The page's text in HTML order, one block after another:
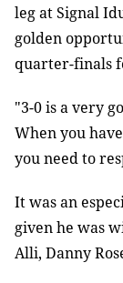
leg at Signal
golden
quarter-finals
"3-0 is a very
When you
you need to
It was an
given he was
Alli, Danny